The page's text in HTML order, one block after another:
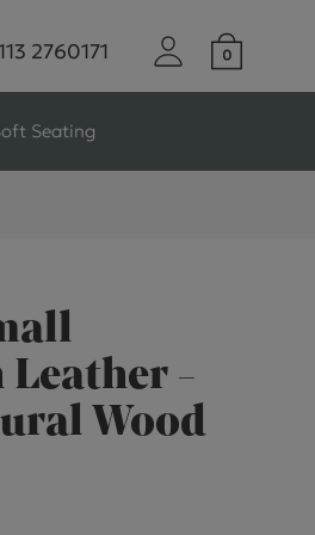
2760171
Seating
-
Wood